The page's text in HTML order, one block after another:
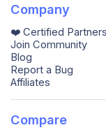
Company
❤️ Certified
Join Community
Blog
Report a Bug
Affiliates
Compare